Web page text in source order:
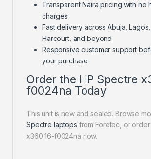
Transparent Naira pricing with no
charges
Fast delivery across Abuja,
Harcourt, and beyond
Responsive customer support
your purchase
Order the HP Spectre
f0024na Today
This unit is new and sealed. Browse
Spectre laptops from Foretec, or
x360 16-f0024na now.